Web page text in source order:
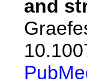
and